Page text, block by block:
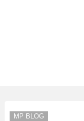
MP BLOG